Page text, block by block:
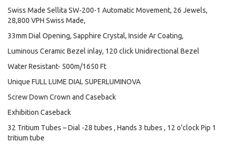
Swiss Made Sellita SW-200-1 Automatic Movement, 26 Jewels,
28,800 VPH Swiss Made,
33mm Dial Opening, Sapphire Crystal, Inside Ar Coating,
Luminous Ceramic Bezel inlay, 120 click Unidirectional Bezel
Water Resistant- 500m/1650 Ft
Unique FULL LUME DIAL SUPERLUMINOVA
Screw Down Crown and Caseback
Exhibition Caseback
32 Tritium Tubes – Dial -28 tubes , Hands 3 tubes , 12 o’clock Pip 1
tritium tube